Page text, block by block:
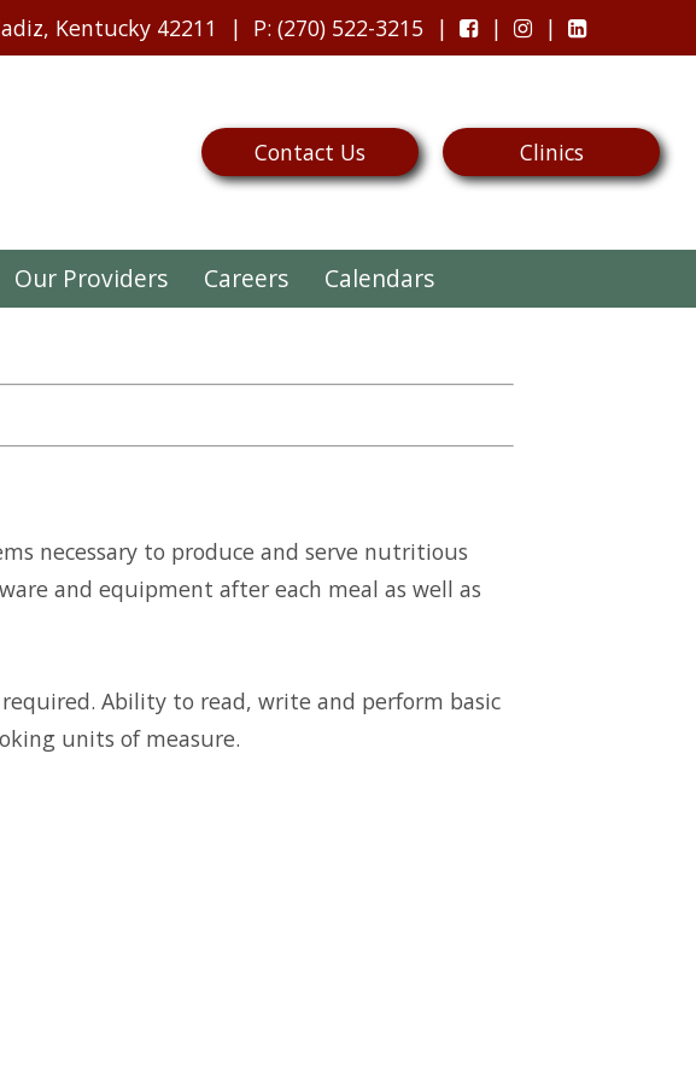
Kentucky 42211 P: (270) 522-3215
Contact Us Clinics
Our Providers Careers Calendars
necessary to produce and serve nutritious
and equipment after each meal as well as
Ability to read, write and perform basic
units of measure.